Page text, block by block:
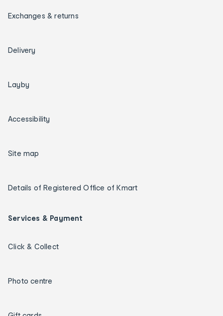
Exchanges & returns
Delivery
Layby
Accessibility
Site map
Details of Registered Office of Kmart
Services & Payment
Click & Collect
Photo centre